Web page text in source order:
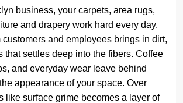
business, your carpets, area rugs,
and drapery work hard every day.
customers and employees brings in dirt,
that settles deep into the fibers. Coffee
and everyday wear leave behind
appearance of your space. Over
like surface grime becomes a layer of